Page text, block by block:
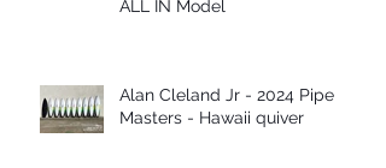
ALL IN Model
Alan Cleland Jr - 2024 Pipe
Masters - Hawaii quiver